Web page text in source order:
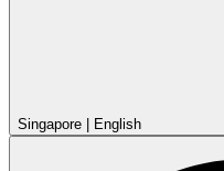
Singapore English